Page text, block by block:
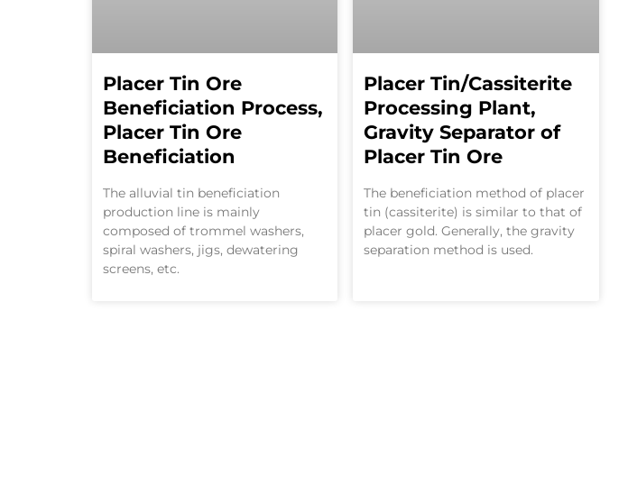
Placer Tin Ore
Beneficiation Process,
Placer Tin Ore
Beneficiation
The alluvial tin beneficiation
production line is mainly
composed of trommel washers,
spiral washers, jigs, dewatering
screens, etc.
Placer Tin/Cassiterite
Processing Plant,
Gravity Separator of
Placer Tin Ore
The beneficiation method of placer
tin (cassiterite) is similar to that of
placer gold. Generally, the gravity
separation method is used.